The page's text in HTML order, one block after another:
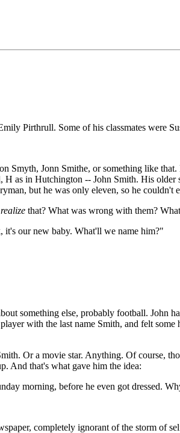
Pirthrull. Some of his classmates were
Smyth, Jonn Smithe, or something like
as in Hutchington -- John Smith. His
but he was only eleven, so he couldn't
realize that? What was wrong with them?
our new baby. What'll we name him?"
something else, probably football. John
player with the last name Smith, and felt
Or a movie star. Anything. Of course,
And that's what gave him the idea:
morning, before he even got dressed.
completely ignorant of the storm of